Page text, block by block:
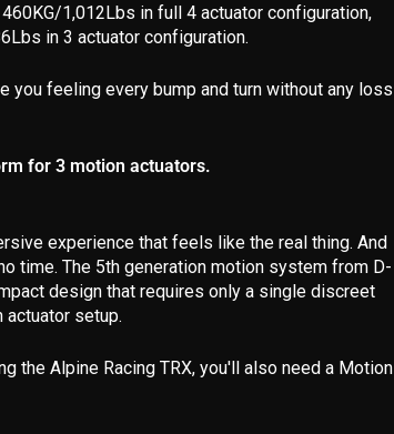
1,012Lbs in full 4 actuator configuration,
in 3 actuator configuration.
you feeling every bump and turn without any loss
for 3 motion actuators.
experience that feels like the real thing. And
time. The 5th generation motion system from D-
design that requires only a single discreet
setup.
the Alpine Racing TRX, you'll also need a Motion